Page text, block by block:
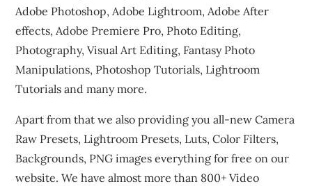
Adobe Photoshop, Adobe Lightroom, Adobe After
effects, Adobe Premiere Pro, Photo Editing,
Photography, Visual Art Editing, Fantasy Photo
Manipulations, Photoshop Tutorials, Lightroom
Tutorials and many more.
Apart from that we also providing you all-new Camera
Raw Presets, Lightroom Presets, Luts, Color Filters,
Backgrounds, PNG images everything for free on our
website. We have almost more than 800+ Video